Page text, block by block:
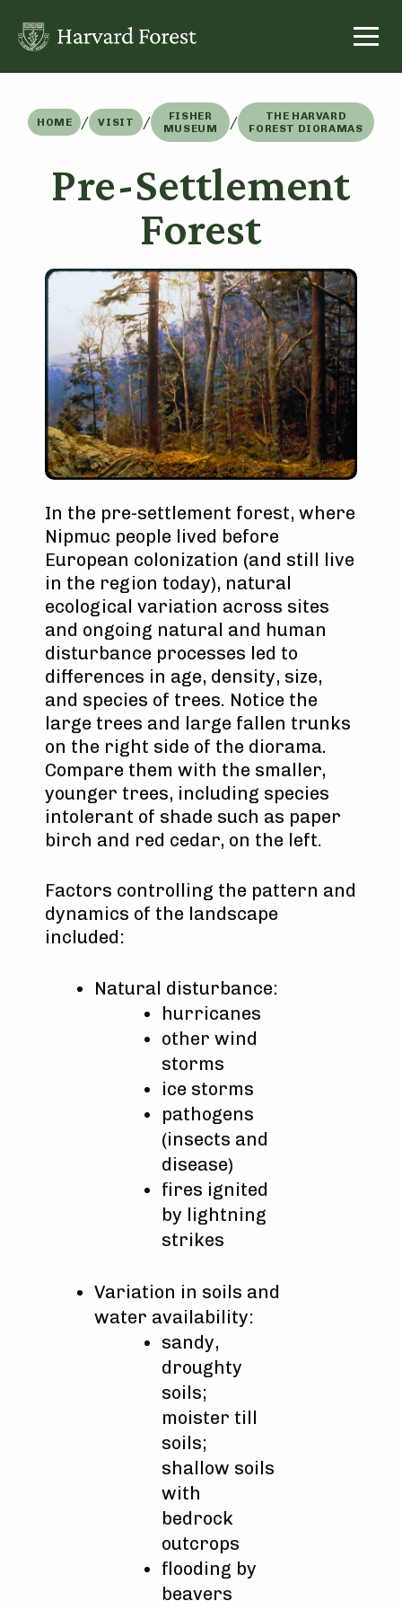
content
HOME / VISIT /
FISHER
MUSEUM
/
THE HARVARD
FOREST DIORAMAS
Pre-Settlement
Forest
In the pre-settlement forest, where
Nipmuc people lived before
European colonization (and still live
in the region today), natural
ecological variation across sites
and ongoing natural and human
disturbance processes led to
differences in age, density, size,
and species of trees. Notice the
large trees and large fallen trunks
on the right side of the diorama.
Compare them with the smaller,
younger trees, including species
intolerant of shade such as paper
birch and red cedar, on the left.
Factors controlling the pattern and
dynamics of the landscape
included:
Natural disturbance:
hurricanes
other wind
storms
ice storms
pathogens
(insects and
disease)
fires ignited
by lightning
strikes
Variation in soils and
water availability:
sandy,
droughty
soils;
moister till
soils;
shallow soils
with
bedrock
outcrops
flooding by
beavers